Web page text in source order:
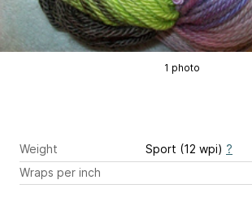
1 photo
Weight Sport (12 wpi) ?
Wraps per inch